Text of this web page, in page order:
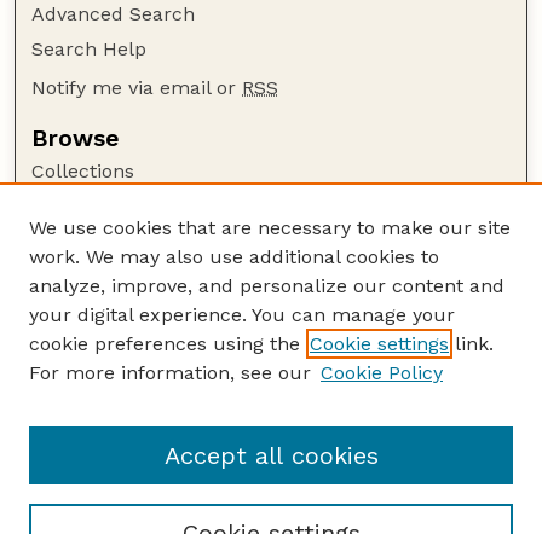
Advanced Search
Search Help
Notify me via email or RSS
Browse
Collections
Authors
Author Corner
Author FAQ
Guide to Submitting
Nebraska Bird Review Website
We use cookies that are necessary to make our site
work. We may also use additional cookies to
analyze, improve, and personalize our content and
your digital experience. You can manage your
cookie preferences using the Cookie settings link.
For more information, see our Cookie Policy
Accept all cookies